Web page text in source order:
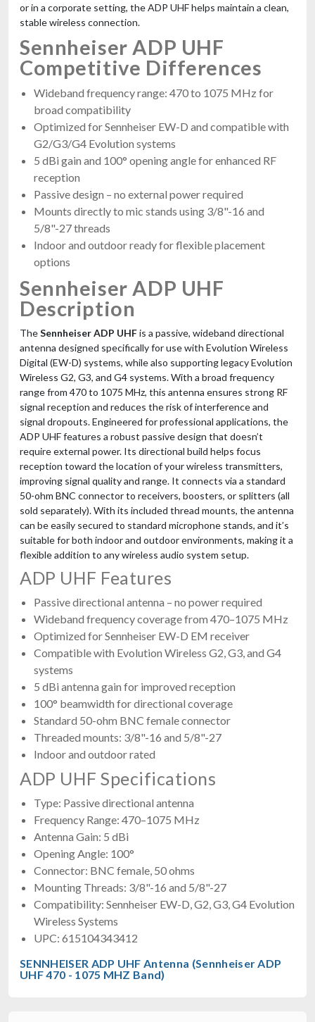
or in a corporate setting, the ADP UHF helps maintain a clean,
stable wireless connection.
Sennheiser ADP UHF
Competitive Differences
Wideband frequency range: 470 to 1075 MHz for
broad compatibility
Optimized for Sennheiser EW-D and compatible with
G2/G3/G4 Evolution systems
5 dBi gain and 100° opening angle for enhanced RF
reception
Passive design – no external power required
Mounts directly to mic stands using 3/8"-16 and
5/8"-27 threads
Indoor and outdoor ready for flexible placement
options
Sennheiser ADP UHF
Description
TheSennheiser ADP UHFis a passive, wideband directional
antenna designed specifically for use with Evolution Wireless
Digital (EW-D) systems, while also supporting legacy Evolution
Wireless G2, G3, and G4 systems. With a broad frequency
range from 470 to 1075 MHz, this antenna ensures strong RF
signal reception and reduces the risk of interference and
signal dropouts. Engineered for professional applications, the
ADP UHF features a robust passive design that doesn’t
require external power. Its directional build helps focus
reception toward the location of your wireless transmitters,
improving signal quality and range. It connects via a standard
50-ohm BNC connector to receivers, boosters, or splitters (all
sold separately). With its included thread mounts, the antenna
can be easily secured to standard microphone stands, and it’s
suitable for both indoor and outdoor environments, making it a
flexible addition to any wireless audio system setup.
ADP UHF Features
Passive directional antenna – no power required
Wideband frequency coverage from 470–1075 MHz
Optimized for Sennheiser EW-D EM receiver
Compatible with Evolution Wireless G2, G3, and G4
systems
5 dBi antenna gain for improved reception
100° beamwidth for directional coverage
Standard 50-ohm BNC female connector
Threaded mounts: 3/8"-16 and 5/8"-27
Indoor and outdoor rated
ADP UHF Specifications
Type: Passive directional antenna
Frequency Range: 470–1075 MHz
Antenna Gain: 5 dBi
Opening Angle: 100°
Connector: BNC female, 50 ohms
Mounting Threads: 3/8"-16 and 5/8"-27
Compatibility: Sennheiser EW-D, G2, G3, G4 Evolution
Wireless Systems
UPC: 615104343412
SENNHEISER ADP UHF Antenna (Sennheiser ADP
UHF 470 - 1075 MHZ Band)